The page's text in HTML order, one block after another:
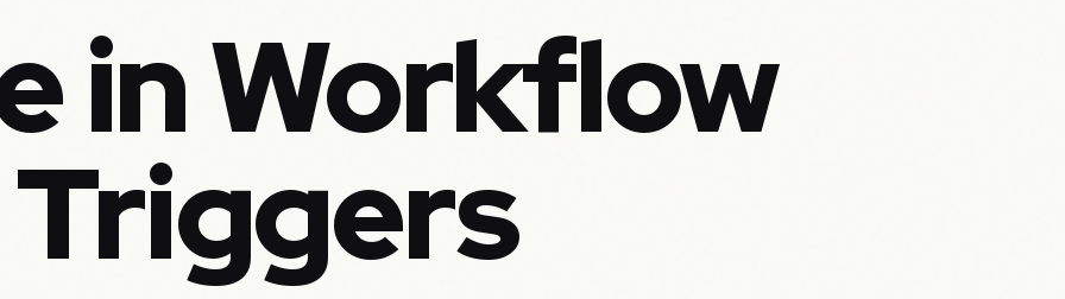
in Workflow
Triggers